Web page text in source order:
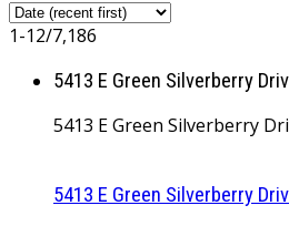
1-12/7,186
5413 E Green Silverberry
5413 E Green Silverberry
5413 E Green Silverberry